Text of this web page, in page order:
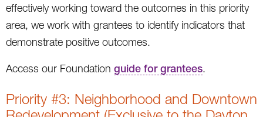
effectively working toward the outcomes in this priority
area, we work with grantees to identify indicators that
demonstrate positive outcomes.
Access our Foundation guide for grantees.
Priority #3: Neighborhood and Downtown